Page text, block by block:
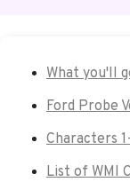
What you'll
Ford Probe
Characters
List of WMI